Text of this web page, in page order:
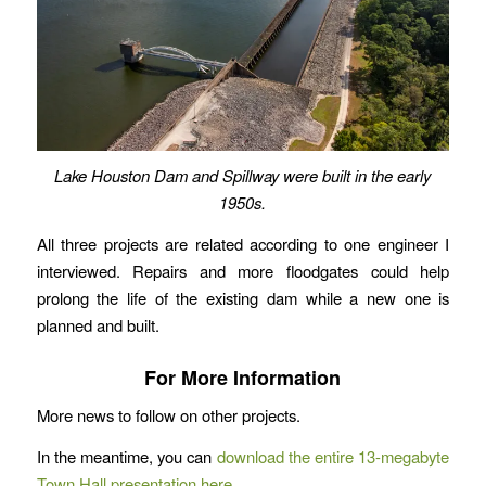
Lake Houston Dam and Spillway were built in the early
1950s.
All three projects are related according to one engineer I
interviewed. Repairs and more floodgates could help
prolong the life of the existing dam while a new one is
planned and built.
For More Information
More news to follow on other projects.
In the meantime, you can download the entire 13-megabyte